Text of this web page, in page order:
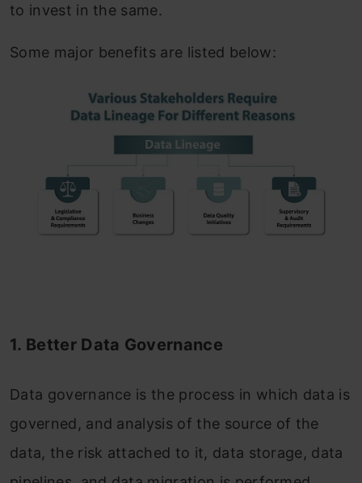
to invest in the same.
Some major benefits are listed below:
1. Better Data Governance
Data governance is the process in which data is
governed, and analysis of the source of the
data, the risk attached to it, data storage, data